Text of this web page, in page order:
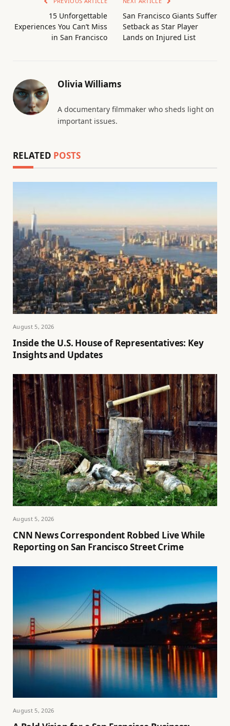
15 Unforgettable
Experiences You Can’t Miss
in San Francisco
San Francisco Giants Suffer
Setback as Star Player
Lands on Injured List
Olivia Williams
A documentary filmmaker who sheds light on
important issues.
RELATED POSTS
August 5, 2026
Inside the U.S. House of Representatives: Key
Insights and Updates
August 5, 2026
CNN News Correspondent Robbed Live While
Reporting on San Francisco Street Crime
August 5, 2026